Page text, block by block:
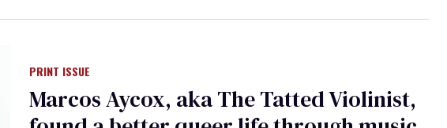
PRINT ISSUE
Marcos Aycox, aka The Tatted Violinist,